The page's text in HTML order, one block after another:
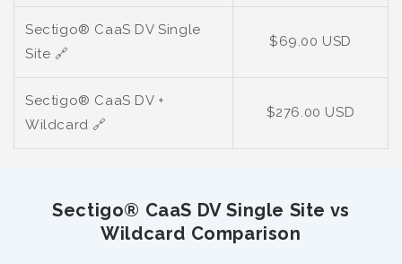
Sectigo® CaaS DV Single
Site 🔗
$69.00 USD
Sectigo® CaaS DV +
Wildcard 🔗
$276.00 USD
Sectigo® CaaS DV Single Site vs
Wildcard Comparison